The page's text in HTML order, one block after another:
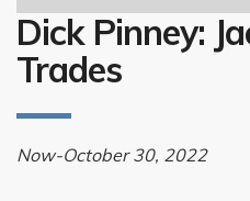
Dick Pinney:
Trades
Now-October 30, 2022